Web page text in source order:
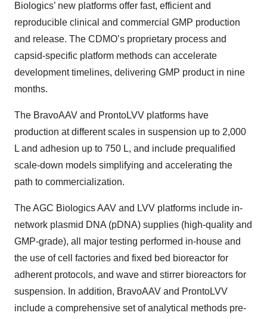
Biologics’ new platforms offer fast, efficient and
reproducible clinical and commercial GMP production
and release. The CDMO’s proprietary process and
capsid-specific platform methods can accelerate
development timelines, delivering GMP product in nine
months.
The BravoAAV and ProntoLVV platforms have
production at different scales in suspension up to 2,000
L and adhesion up to 750 L, and include prequalified
scale-down models simplifying and accelerating the
path to commercialization.
The AGC Biologics AAV and LVV platforms include in-
network plasmid DNA (pDNA) supplies (high-quality and
GMP-grade), all major testing performed in-house and
the use of cell factories and fixed bed bioreactor for
adherent protocols, and wave and stirrer bioreactors for
suspension. In addition, BravoAAV and ProntoLVV
include a comprehensive set of analytical methods pre-